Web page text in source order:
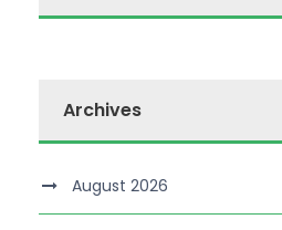
Archives
August 2026